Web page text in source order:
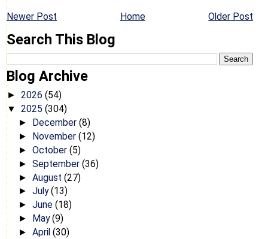
Newer Post Older Post
Home
Search This Blog
Blog Archive
► 2026 (54)
▼ 2025 (304)
► December (8)
► November (12)
► October (5)
► September (36)
► August (27)
► July(13)
► June (18)
► May(9)
► April (30)